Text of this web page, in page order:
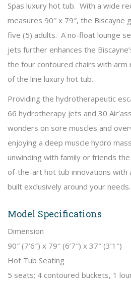
Spas luxury hot tub. With a wide
measures 90″ x 79″, the Biscayne
five (5) adults. A no-float lounge
jets further enhances the
the four contoured chairs with
of the line luxury hot tub.
Providing the hydrotherapeutic
66 hydrotherapy jets and 30
wonders on sore muscles and
enjoying a deep muscle hydro
unwinding with family or friends
of-the-art hot tub innovations with
built exclusively around your needs.
Model Specifications
Dimension
90″ (7’6″) x 79″ (6’7″) x 37″ (3’1″)
Hot Tub Seating
5 seats; 4 contoured buckets, 1